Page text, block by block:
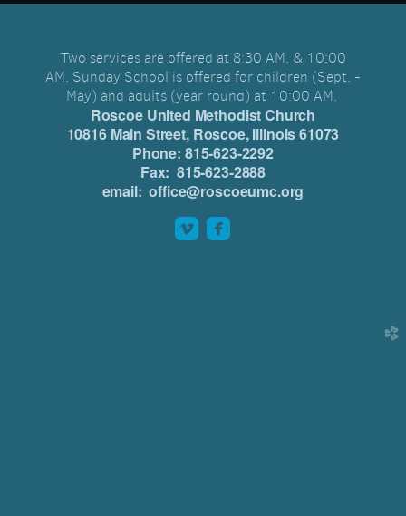
Two services are offered at 8:30 AM, & 10:00
AM. Sunday School is offered for children (Sept. -
May) and adults (year round) at 10:00 AM.
Roscoe United Methodist Church
10816 Main Street, Roscoe, Illinois 61073
Phone: 815-623-2292
Fax: 815-623-2888
email: office@roscoeumc.org
roundedvimeo
